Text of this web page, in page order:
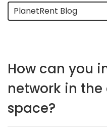
PlanetRent Blog
How can you
network in
space?